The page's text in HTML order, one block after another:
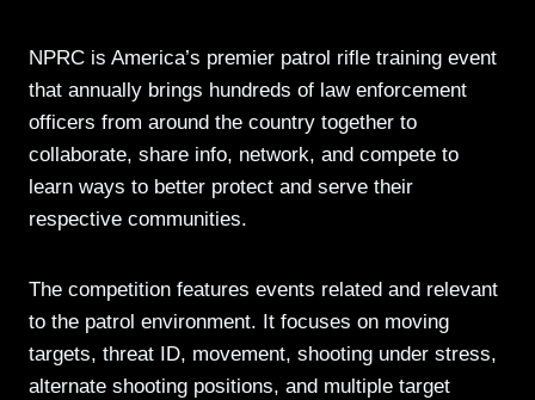
NPRC is America’s premier patrol rifle training event
that annually brings hundreds of law enforcement
officers from around the country together to
collaborate, share info, network, and compete to
learn ways to better protect and serve their
respective communities.
The competition features events related and relevant
to the patrol environment. It focuses on moving
targets, threat ID, movement, shooting under stress,
alternate shooting positions, and multiple target